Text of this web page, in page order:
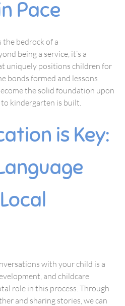
Pace
the bedrock of a
being a service, it’s a
uniquely positions children for
bonds formed and lessons
the solid foundation upon
kindergarten is built.
is Key:
with your child is a
and childcare
role in this process. Through
and sharing stories, we can